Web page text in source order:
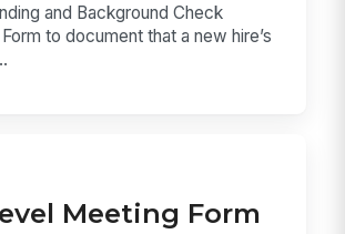
and Background Check
to document that a new hire’s
Meeting Form